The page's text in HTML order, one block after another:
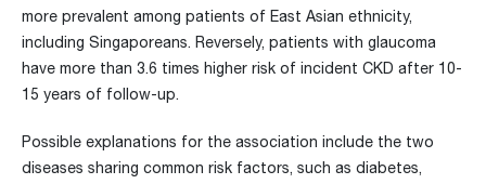
more prevalent among patients of East Asian ethnicity,
including Singaporeans. Reversely, patients with glaucoma
have more than 3.6 times higher risk of incident CKD after 10-
15 years of follow-up.
Possible explanations for the association include the two
diseases sharing common risk factors, such as diabetes,